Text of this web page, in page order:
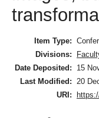
Item Type:
Divisions:
Date Deposited:
15
Last Modified:
20
URI: